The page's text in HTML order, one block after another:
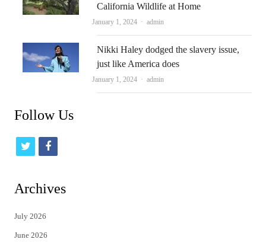
California Wildlife at Home
January 1, 2024 Author
admin
Nikki Haley dodged the slavery issue,
just like America does
January 1, 2024 Author
admin
Follow Us
t
t
e
f
Archives
July 2026
June 2026